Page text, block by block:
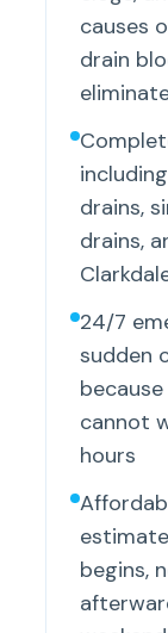
causes
drain
drains,
drains,
24/7
sudden
cannot
hours
begins,